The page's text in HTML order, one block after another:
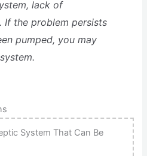
lack of
If the problem persists
pumped, you may
System That Can Be